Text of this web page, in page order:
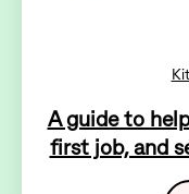
Kit
A guide to
first job, and